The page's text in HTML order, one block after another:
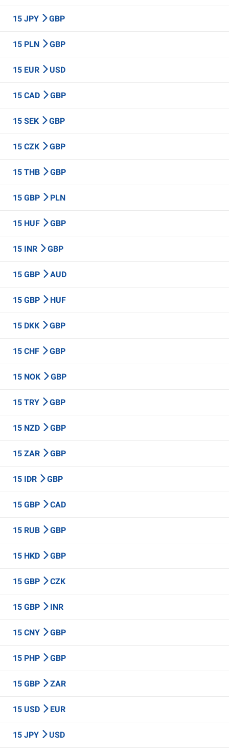
15 JPY GBP
15 PLN GBP
15 EUR USD
15 CAD GBP
15 SEK GBP
15 CZK GBP
15 THB GBP
15 GBP PLN
15 HUF GBP
15 INR GBP
15 GBP AUD
15 GBP HUF
15 DKK GBP
15 CHF GBP
15 NOK GBP
15 TRY GBP
15 NZD GBP
15 ZAR GBP
15 IDR GBP
15 GBP CAD
15 RUB GBP
15 HKD GBP
15 GBP CZK
15 GBP INR
15 CNY GBP
15 PHP GBP
15 GBP ZAR
15 USD EUR
15 JPY USD